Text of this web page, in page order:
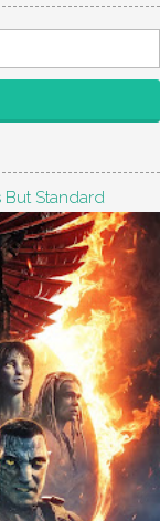
But Standard